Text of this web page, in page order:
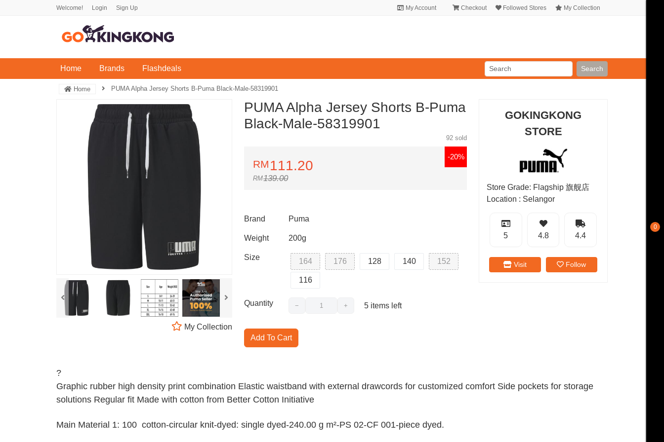
Welcome! Login Sign Up My Account Checkout Followed Stores My Collection
Home(current)Brands Flashdeals Search
Home PUMA Alpha Jersey Shorts B-Puma Black-Male-58319901
My Collection
PUMA Alpha Jersey Shorts B-Puma
Black-Male-58319901
92 sold
111.20
139.00
-20%
Brand Puma
Weight 200g
Size 164 176 128 140 152
116
Quantity − + 5 items left
Add To Cart
GOKINGKONG
STORE
Store Grade: Flagship 旗舰店
Location : Selangor
5 4.8 4.4
Visit Follow
?
Graphic rubber high density print combination Elastic waistband with external drawcords for customized comfort Side pockets for storage
solutions Regular fit Made with cotton from Better Cotton Initiative
Main Material 1: 100 cotton-circular knit-dyed: single dyed-240.00 g m²-PS 02-CF 001-piece dyed.
0